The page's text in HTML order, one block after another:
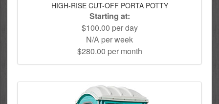
HIGH-RISE CUT-OFF PORTA POTTY
Starting at:
$100.00 per day
N/A per week
$280.00 per month